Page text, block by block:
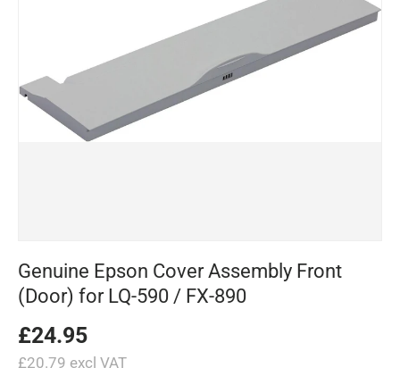
Genuine Epson Cover Assembly Front
(Door) for LQ-590 / FX-890
£24.95
£20.79 excl VAT